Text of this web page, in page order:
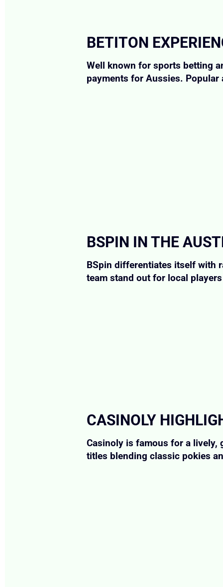
BETITON
Well known for sports betting
payments for Aussies.
BSPIN IN THE
BSpin differentiates itself with
team stand out for local
CASINOLY
Casinoly is famous for a lively,
titles blending classic pokies